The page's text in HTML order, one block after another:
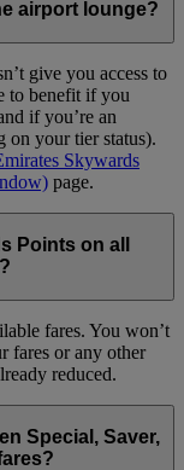
airport lounge?
give you access to
to benefit if you
if you’re an
on your tier status).
Skywards
page.
Points on all
fares. You won’t
fares or any other
reduced.
Special, Saver,